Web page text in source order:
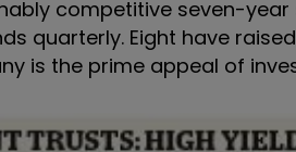
competitive seven-
quarterly. Eight have
is the prime appeal of